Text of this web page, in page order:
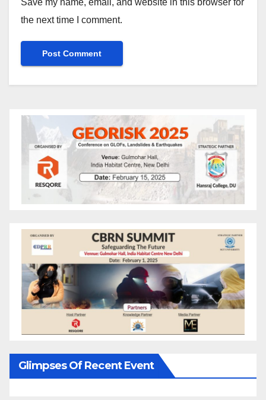
Save my name, email, and website in this browser for
the next time I comment.
Glimpses Of Recent Event